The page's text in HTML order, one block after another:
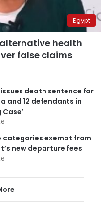
Egypt
health
false claims
death sentence for
and 12 defendants in
Case’
categories exempt from
new departure fees